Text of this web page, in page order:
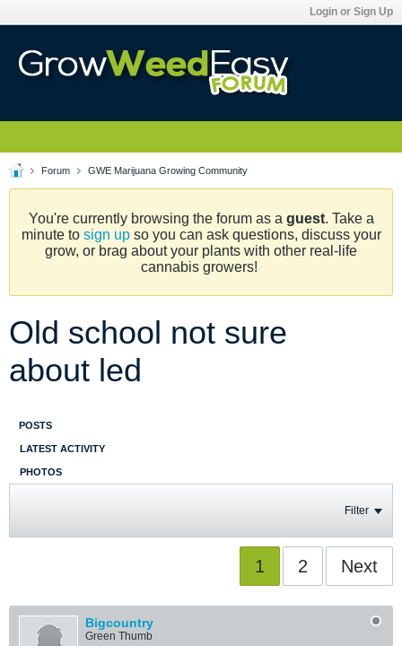
Login or Sign Up
Forum GWE Marijuana Growing Community
You're currently browsing the forum as a guest. Take a
minute to sign upso you can ask questions, discuss your
grow, or brag about your plants with other real-life
cannabis growers!
Old school not sure
about led
POSTS
LATEST ACTIVITY
PHOTOS
Filter
1 2 Next
Bigcountry
Green Thumb